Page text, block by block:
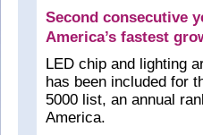
Second consecutive
America’s fastest
LED chip and lighting
has been included for
5000 list, an annual
America.